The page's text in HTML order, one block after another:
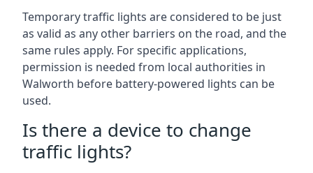
Temporary traffic lights are considered to be just
as valid as any other barriers on the road, and the
same rules apply. For specific applications,
permission is needed from local authorities in
Walworth before battery-powered lights can be
used.
Is there a device to change
traffic lights?